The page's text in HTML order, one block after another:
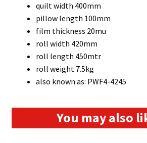
quilt width 400mm
pillow length 100mm
film thickness 20mu
roll width 420mm
roll length 450mtr
roll weight 7.5kg
also known as: PWF4-4245
You may also